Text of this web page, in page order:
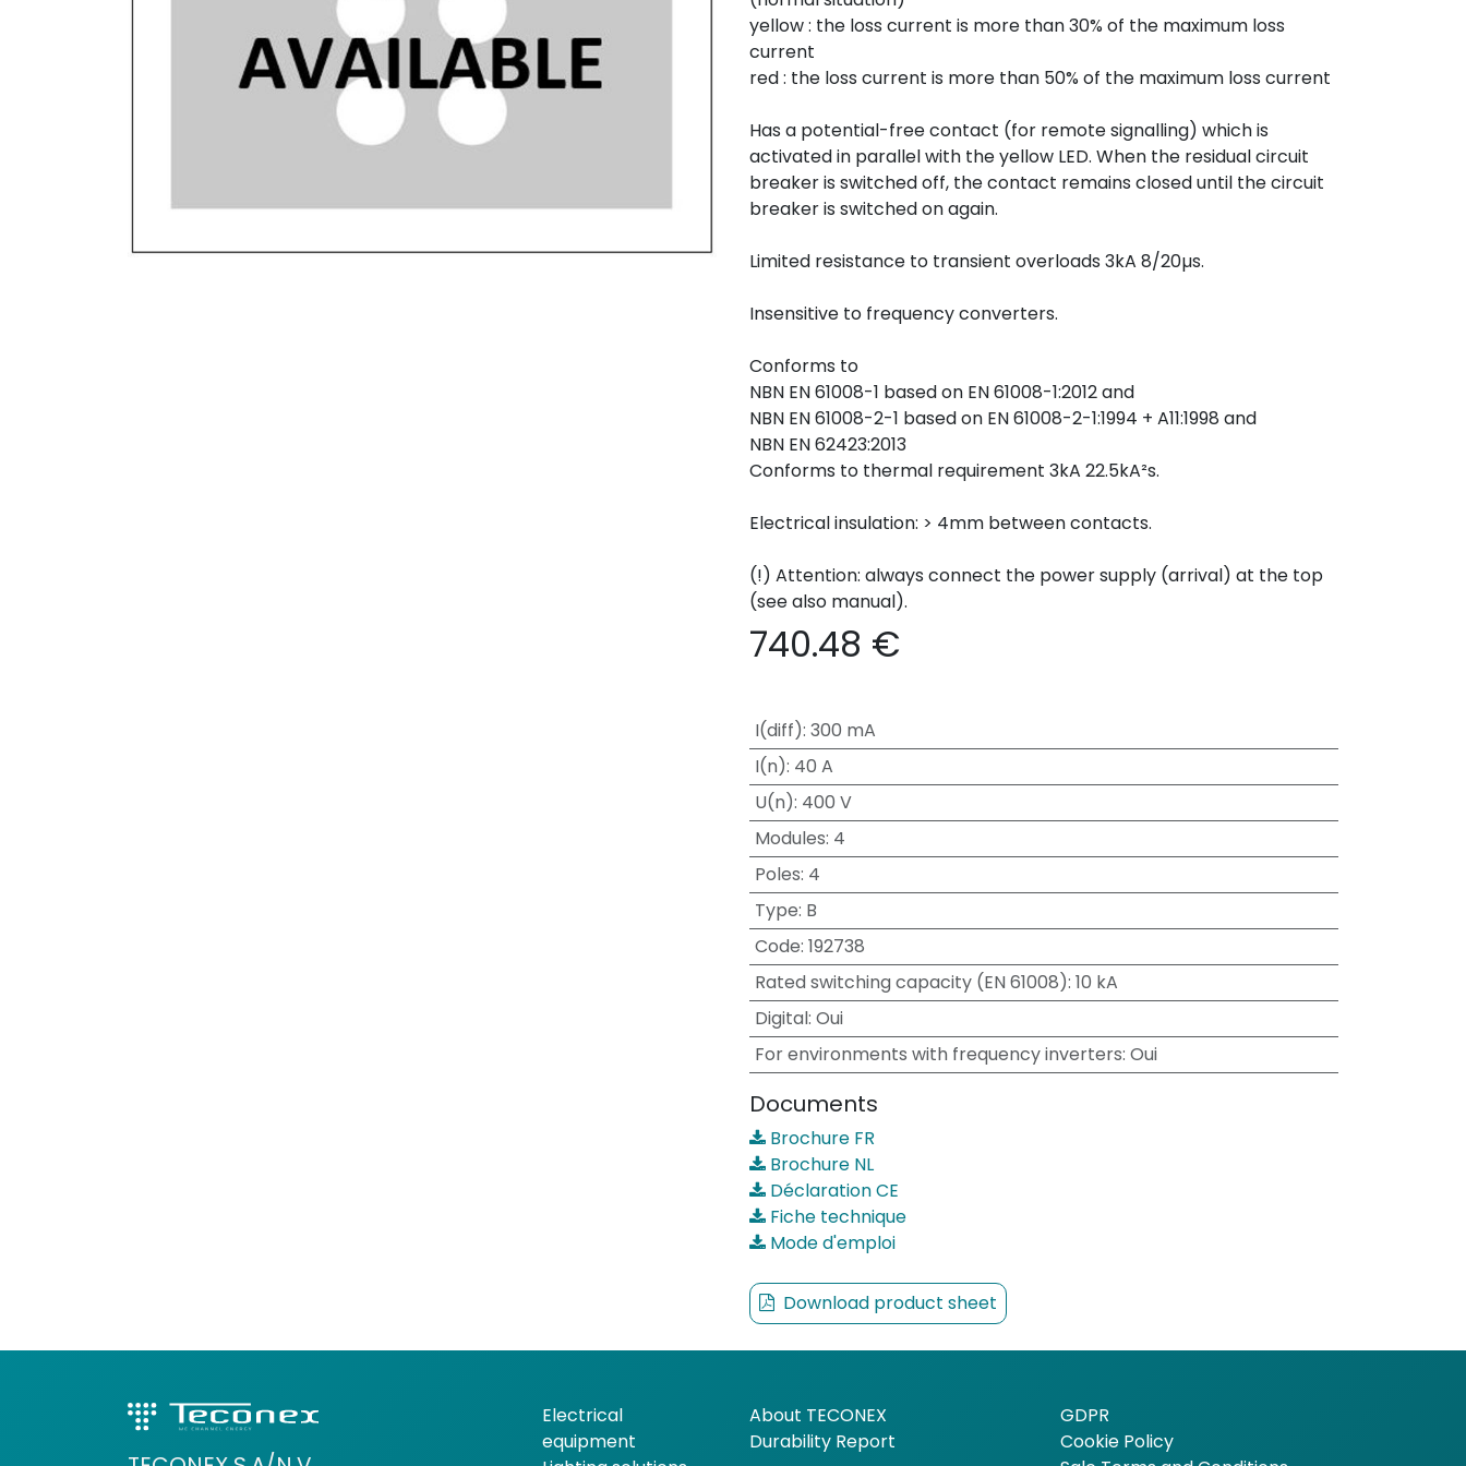
yellow : the loss current is more than 30% of the maximum loss
current
red : the loss current is more than 50% of the maximum loss current
Has a potential-free contact (for remote signalling) which is
activated in parallel with the yellow LED. When the residual circuit
breaker is switched off, the contact remains closed until the circuit
breaker is switched on again.
Limited resistance to transient overloads 3kA 8/20µs.
Insensitive to frequency converters.
Conforms to
NBN EN 61008-1 based on EN 61008-1:2012 and
NBN EN 61008-2-1 based on EN 61008-2-1:1994 + A11:1998 and
NBN EN 62423:2013
Conforms to thermal requirement 3kA 22.5kA²s.
Electrical insulation: > 4mm between contacts.
(!) Attention: always connect the power supply (arrival) at the top
(see also manual).
740.48 €
I(diff): 300 mA
I(n): 40 A
U(n): 400 V
Modules: 4
Poles: 4
Type: B
Code: 192738
Rated switching capacity (EN 61008): 10 kA
Digital: Oui
For environments with frequency inverters: Oui
Documents
Brochure FR
Brochure NL
Déclaration CE
Fiche technique
Mode d'emploi
Download product sheet
Electrical
equipment
About TECONEX
Durability Report
GDPR
Cookie Policy